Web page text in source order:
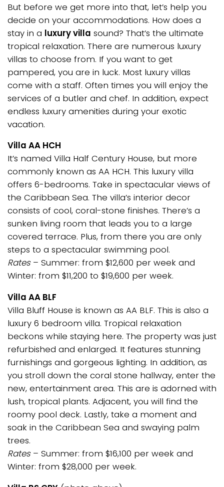
But before we get more into that, let’s help you
decide on your accommodations. How does a
stay in a luxury villa sound? That’s the ultimate
tropical relaxation. There are numerous luxury
villas to choose from. If you want to get
pampered, you are in luck. Most luxury villas
come with a staff. Often times you will enjoy the
services of a butler and chef. In addition, expect
endless luxury amenities during your exotic
vacation.
Villa AA HCH
It’s named Villa Half Century House, but more
commonly known as AA HCH. This luxury villa
offers 6-bedrooms. Take in spectacular views of
the Caribbean Sea. The villa’s interior decor
consists of cool, coral-stone finishes. There’s a
sunken living room that leads you to a large
covered terrace. Plus, from there you are only
steps to a spectacular swimming pool.
Rates– Summer: from $12,600 per week and
Winter: from $11,200 to $19,600 per week.
Villa AA BLF
Villa Bluff House is known as AA BLF. This is also a
luxury 6 bedroom villa. Tropical relaxation
beckons while staying here. The property was just
refurbished and enlarged. It features stunning
furnishings and gorgeous lighting. In addition, as
you stroll down the coral stone hallway, enter the
new, entertainment area. This are is adorned with
lush, tropical plants. Adjacent, you will find the
roomy pool deck. Lastly, take a moment and
soak in the Caribbean Sea and swaying palm
trees.
Rates– Summer: from $16,100 per week and
Winter: from $28,000 per week.